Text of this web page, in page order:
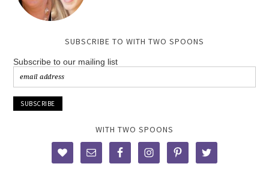
SUBSCRIBE TO WITH TWO SPOONS
Subscribe to our mailing list
WITH TWO SPOONS